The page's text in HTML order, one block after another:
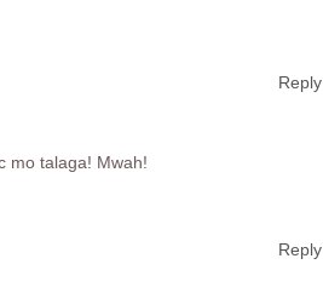
Reply
mo talaga! Mwah!
Reply